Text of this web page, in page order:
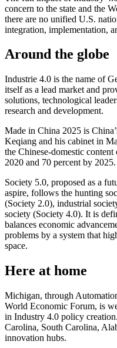
concern to the state and the
there are no unified U.S.
integration, implementation,
Around the globe
Industrie 4.0 is the name of
itself as a lead market and
solutions, technological
research and development.
Made in China 2025 is
Keqiang and his cabinet in
the Chinese-domestic
2020 and 70 percent by 2025.
Society 5.0, proposed as a
aspire, follows the hunting
(Society 2.0), industrial
society (Society 4.0). It is
balances economic
problems by a system that
space.
Here at home
Michigan, through
World Economic Forum, is
in Industry 4.0 policy
Carolina, South Carolina,
innovation hubs.